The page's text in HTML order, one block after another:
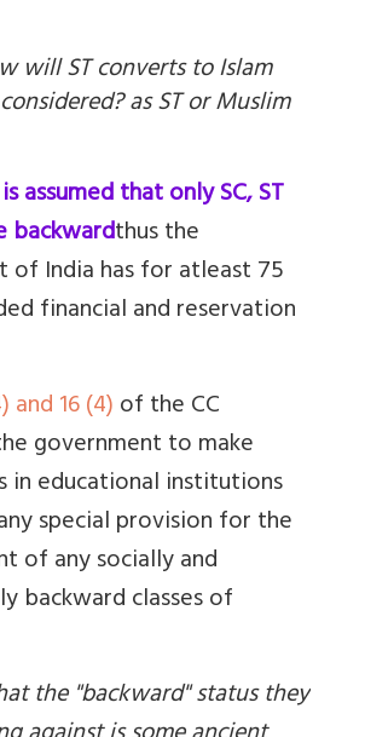
will ST converts to Islam
as ST or Muslim
assumed that only SC, ST
backwardthus the
of India has for atleast 75
financial and reservation
and 16 (4)of the CC
government to make
in educational institutions
special provision for the
of any socially and
backward classes of
the "backward" status they